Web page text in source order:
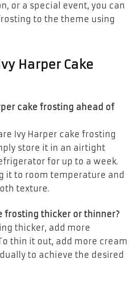
or a special event, you can
to the theme using
Harper Cake
cake frosting ahead of
Ivy Harper cake frosting
store it in an airtight
for up to a week.
it to room temperature and
texture.
frosting thicker or thinner?
thicker, add more
thin it out, add more cream
to achieve the desired